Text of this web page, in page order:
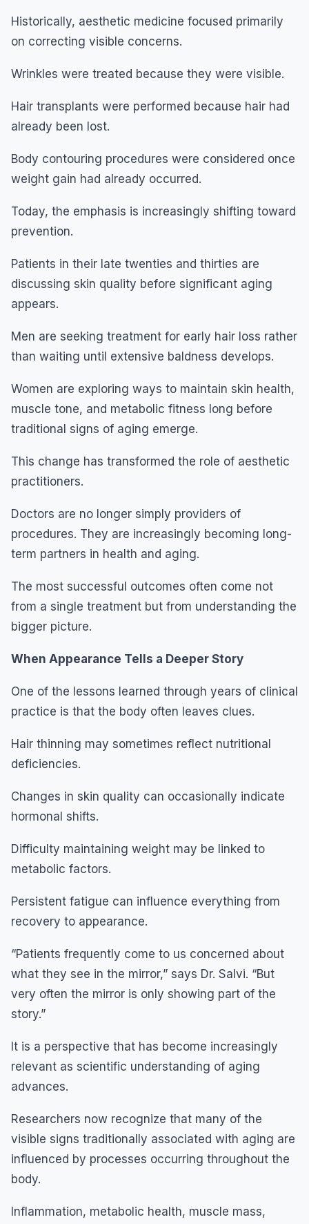
Historically, aesthetic medicine focused primarily
on correcting visible concerns.
Wrinkles were treated because they were visible.
Hair transplants were performed because hair had
already been lost.
Body contouring procedures were considered once
weight gain had already occurred.
Today, the emphasis is increasingly shifting toward
prevention.
Patients in their late twenties and thirties are
discussing skin quality before significant aging
appears.
Men are seeking treatment for early hair loss rather
than waiting until extensive baldness develops.
Women are exploring ways to maintain skin health,
muscle tone, and metabolic fitness long before
traditional signs of aging emerge.
This change has transformed the role of aesthetic
practitioners.
Doctors are no longer simply providers of
procedures. They are increasingly becoming long-
term partners in health and aging.
The most successful outcomes often come not
from a single treatment but from understanding the
bigger picture.
When Appearance Tells a Deeper Story
One of the lessons learned through years of clinical
practice is that the body often leaves clues.
Hair thinning may sometimes reflect nutritional
deficiencies.
Changes in skin quality can occasionally indicate
hormonal shifts.
Difficulty maintaining weight may be linked to
metabolic factors.
Persistent fatigue can influence everything from
recovery to appearance.
“Patients frequently come to us concerned about
what they see in the mirror,” says Dr. Salvi. “But
very often the mirror is only showing part of the
story.”
It is a perspective that has become increasingly
relevant as scientific understanding of aging
advances.
Researchers now recognize that many of the
visible signs traditionally associated with aging are
influenced by processes occurring throughout the
body.
Inflammation, metabolic health, muscle mass,